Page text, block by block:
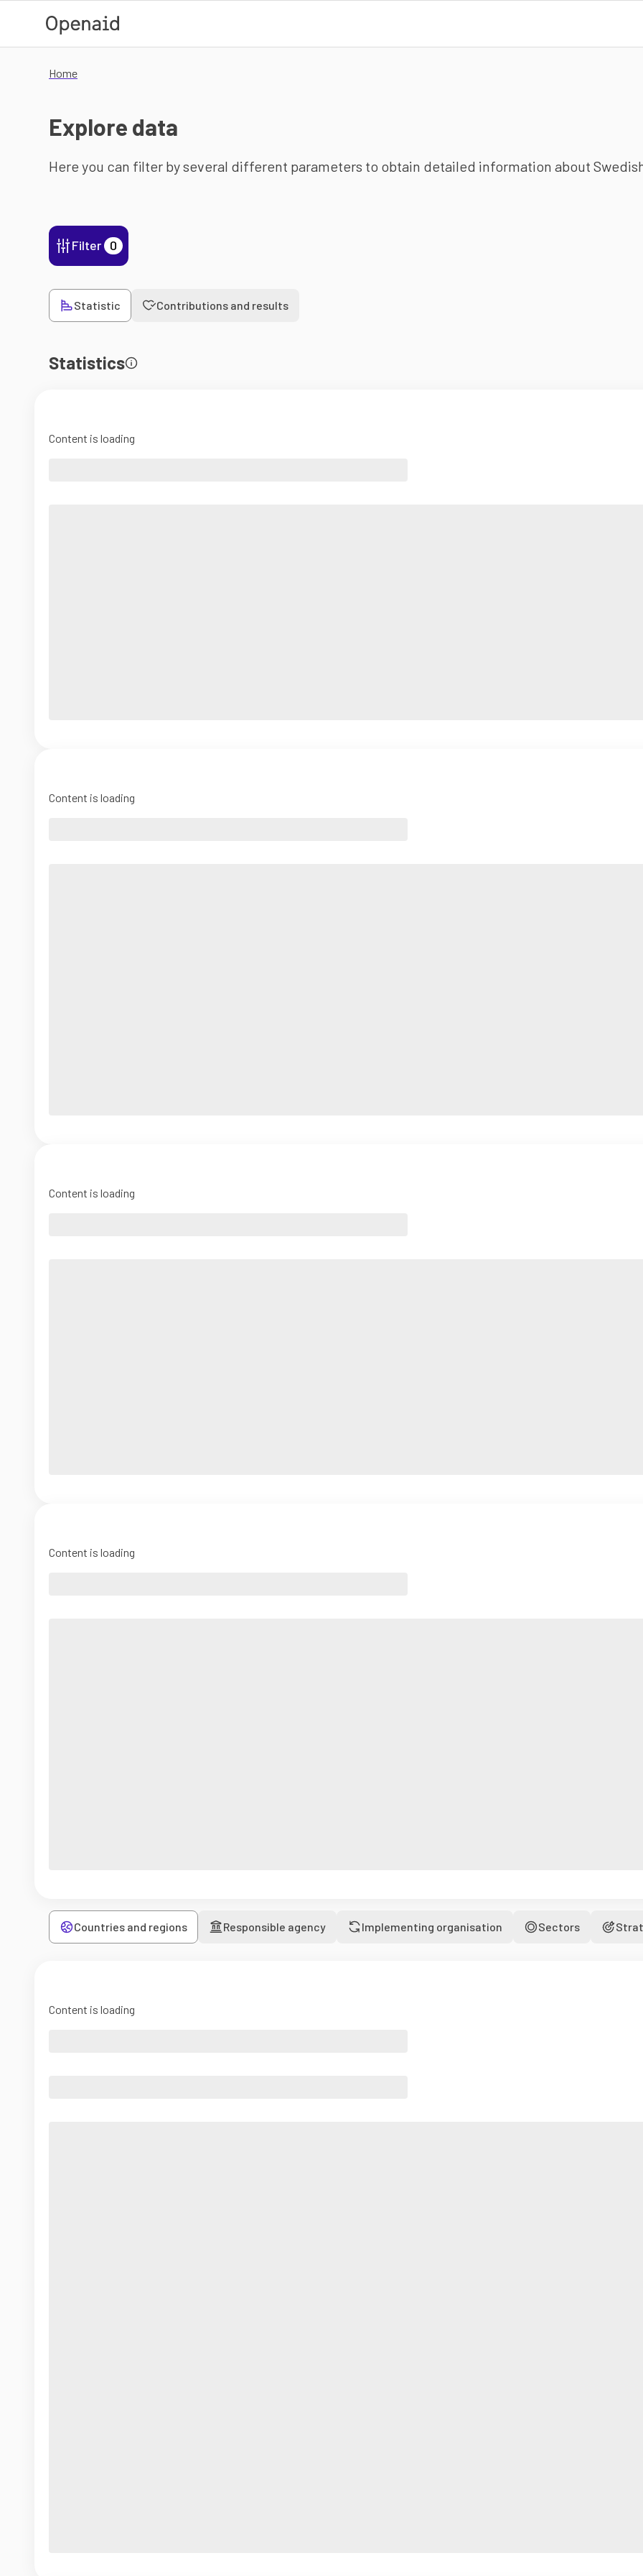
Home
Explore data
Here you can filter by several different parameters to obtain detailed information about
Filter 0
Statistic Contributions and results
Statistics
Content is loading
Content is loading
Content is loading
Content is loading
Countries and regions Responsible agency Implementing organisation Sectors
Content is loading